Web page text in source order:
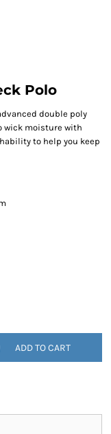
Polo
double poly
wick moisture with
to help you keep
ADD TO CART